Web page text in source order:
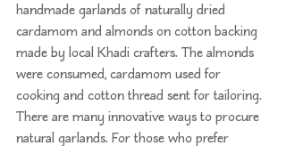
handmade garlands of naturally dried
cardamom and almonds on cotton backing
made by local Khadi crafters. The almonds
were consumed, cardamom used for
cooking and cotton thread sent for tailoring.
There are many innovative ways to procure
natural garlands. For those who prefer